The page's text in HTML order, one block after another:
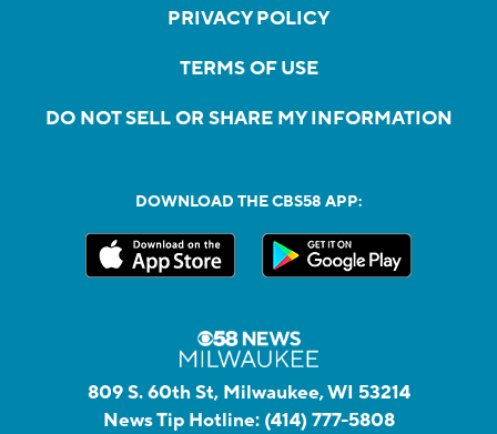
PRIVACY POLICY
TERMS OF USE
DO NOT SELL OR SHARE MY INFORMATION
DOWNLOAD THE CBS58 APP:
809 S. 60th St, Milwaukee, WI 53214
News Tip Hotline: (414) 777-5808